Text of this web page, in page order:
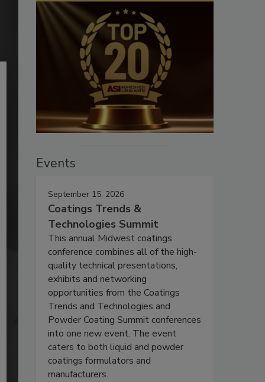
Events
September 15, 2026
Coatings Trends &
Technologies Summit
This annual Midwest coatings
conference combines all of the high-
quality technical presentations,
exhibits and networking
opportunities from the Coatings
Trends and Technologies and
Powder Coating Summit conferences
into one new event. The event
caters to both liquid and powder
coatings formulators and
manufacturers.